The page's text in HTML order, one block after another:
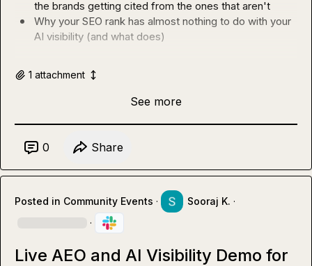
the brands getting cited from the ones that aren't
Why your SEO rank has almost nothing to do with your
AI visibility (and what does)
1 attachment
See more
0 Share
Posted in Community Events · Sooraj K. ·
·
Live AEO and AI Visibility Demo for